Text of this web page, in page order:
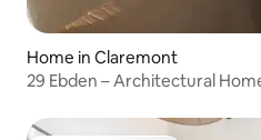
Home in Claremont
29 Ebden – Architectural